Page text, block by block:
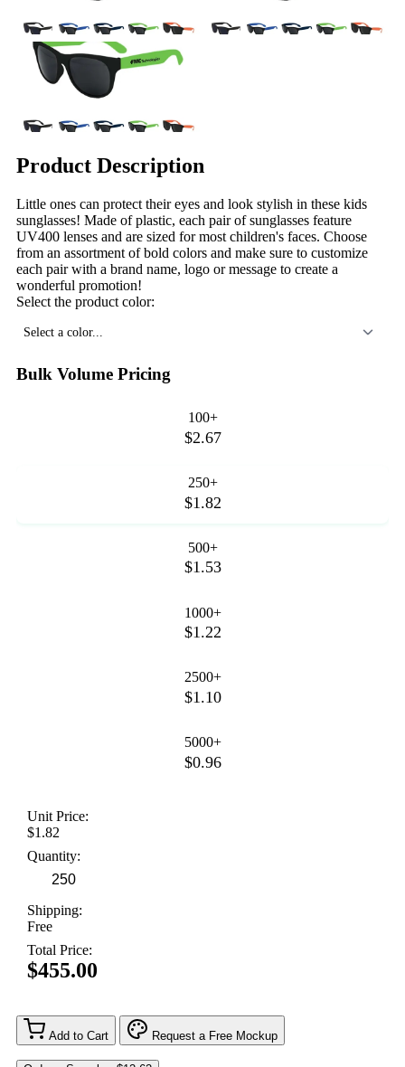
Product Description
Little ones can protect their eyes and look stylish in these kids
sunglasses! Made of plastic, each pair of sunglasses feature
UV400 lenses and are sized for most children's faces. Choose
from an assortment of bold colors and make sure to customize
each pair with a brand name, logo or message to create a
wonderful promotion!
Select the product color:
Select a color...
Bulk Volume Pricing
100+
$2.67
250+
$1.82
500+
$1.53
1000+
$1.22
2500+
$1.10
5000+
$0.96
Unit Price:
$1.82
Quantity:
Shipping:
Free
Total Price:
$455.00
Add to Cart Request a Free Mockup